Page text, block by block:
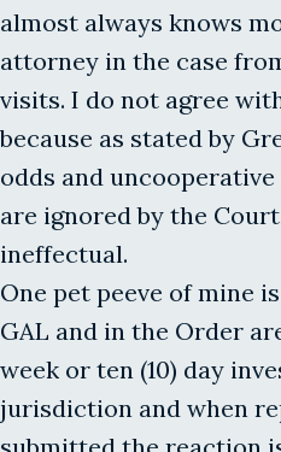
almost always knows
attorney in the case
visits. I do not agree
because as stated by
odds and
are ignored by the
ineffectual.
One pet peeve of mine
GAL and in the Order
week or ten (10) day
jurisdiction and when